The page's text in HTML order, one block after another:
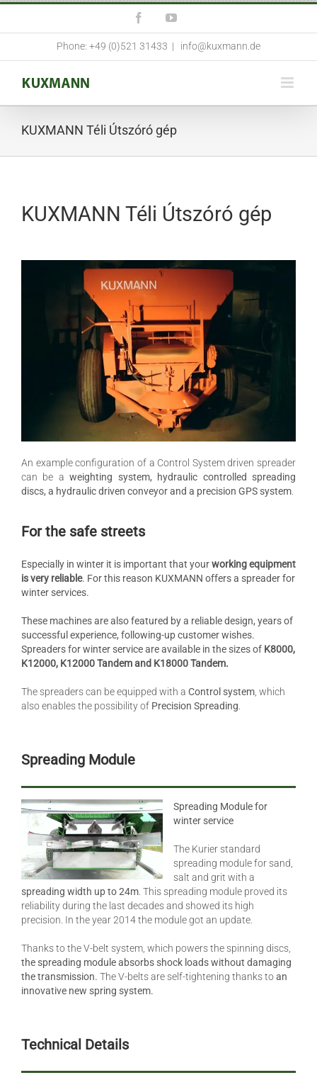
Skip
content
FacebookYouTube
Phone: +49 (0)521 31433 | info@kuxmann.de
KUXMANN Téli Útszóró gép
KUXMANN Téli Útszóró gép
An example configuration of a Control System driven spreader
can be aweighting system, hydraulic controlled spreading
discs, a hydraulic driven conveyor and a precision GPS system.
For the safe streets
Especially in winter it is important that yourworking equipment
is very reliable. For this reason KUXMANN offers a spreader for
winter services.
These machines are also featured by a reliable design, years of
successful experience, following-up customer wishes.
Spreaders for winter service are available in the sizes of K8000,
K12000, K12000 Tandem and K18000 Tandem.
The spreaders can be equipped with a Control system, which
also enables the possibility of Precision Spreading.
Spreading Module
Spreading Module for
winter service
The Kurier standard
spreading module for sand,
salt and grit with a
spreading width up to 24m. This spreading module proved its
reliability during the last decades and showed its high
precision. In the year 2014 the module got an update.
Thanks to the V-belt system, which powers the spinning discs,
the spreading module absorbs shock loads without damaging
the transmission. The V-belts are self-tightening thanks toan
innovative new spring system.
Technical Details